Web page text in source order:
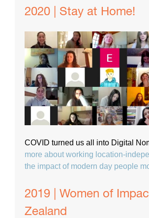
2020 | Stay at Home!
COVID turned us all into Digital
more about working location-
the impact of modern day people
2019 | Women of
Zealand